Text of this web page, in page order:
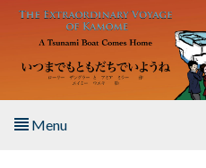
Skip to main content
Menu